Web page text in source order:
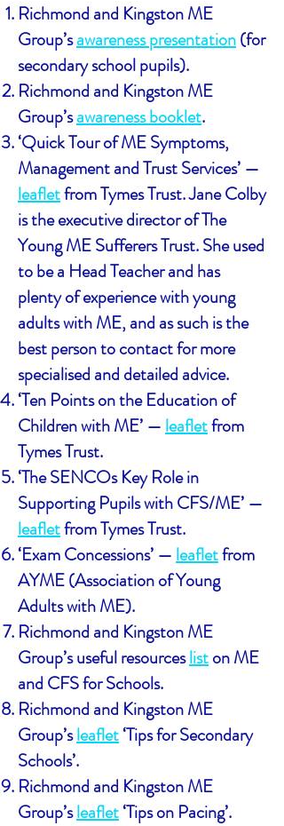
Richmond and Kingston ME
Group’sawareness presentation(for
secondary school pupils).
Richmond and Kingston ME
Group’sawareness booklet.
‘Quick Tour of ME Symptoms,
Management and Trust Services’ —
leafletfrom Tymes Trust. Jane Colby
is the executive director of The
Young ME Sufferers Trust. She used
to be a Head Teacher and has
plenty of experience with young
adults with ME, and as such is the
best person to contact for more
specialised and detailed advice.
‘Ten Points on the Education of
Children with ME’ —leafletfrom
Tymes Trust.
‘The SENCOs Key Role in
Supporting Pupils with CFS/ME’ —
leafletfrom Tymes Trust.
‘Exam Concessions’ —leafletfrom
AYME (Association of Young
Adults with ME).
Richmond and Kingston ME
Group’s useful resourcesliston ME
and CFS for Schools.
Richmond and Kingston ME
Group’sleaflet‘Tips for Secondary
Schools’.
Richmond and Kingston ME
Group’sleaflet‘Tips on Pacing’.